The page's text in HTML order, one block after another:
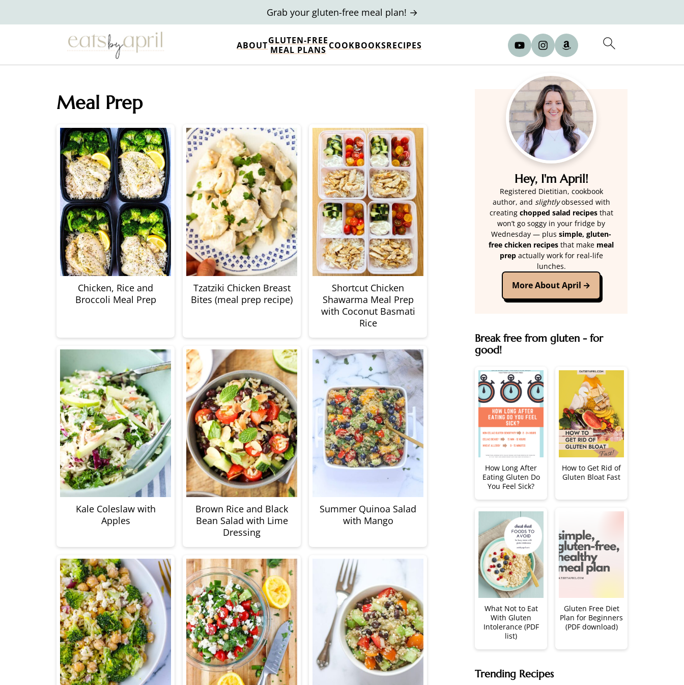
ABOUTGLUTEN-FREE
MEAL PLANS COOKBOOKSRECIPES
Grab your gluten-free meal plan! →
Meal Prep
Chicken, Rice and
Broccoli Meal Prep
Tzatziki Chicken Breast
Bites (meal prep recipe)
Shortcut Chicken
Shawarma Meal Prep
with Coconut Basmati
Rice
Kale Coleslaw with
Apples
Brown Rice and Black
Bean Salad with Lime
Dressing
Summer Quinoa Salad
with Mango
Hey, I'm April!
Registered Dietitian, cookbook
author, and slightlyobsessed with
creating chopped salad recipesthat
won’t go soggy in your fridge by
Wednesday — plus simple, gluten-
free chicken recipes that make meal
prepactually work for real-life
lunches.
More About April
Break free from gluten - for
good!
How Long After
Eating Gluten Do
You Feel Sick?
How to Get Rid of
Gluten Bloat Fast
What Not to Eat
With Gluten
Intolerance (PDF
list)
Gluten Free Diet
Plan for Beginners
(PDF download)
Trending Recipes